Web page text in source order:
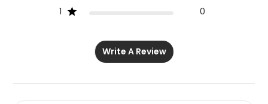
1
0
Write A Review